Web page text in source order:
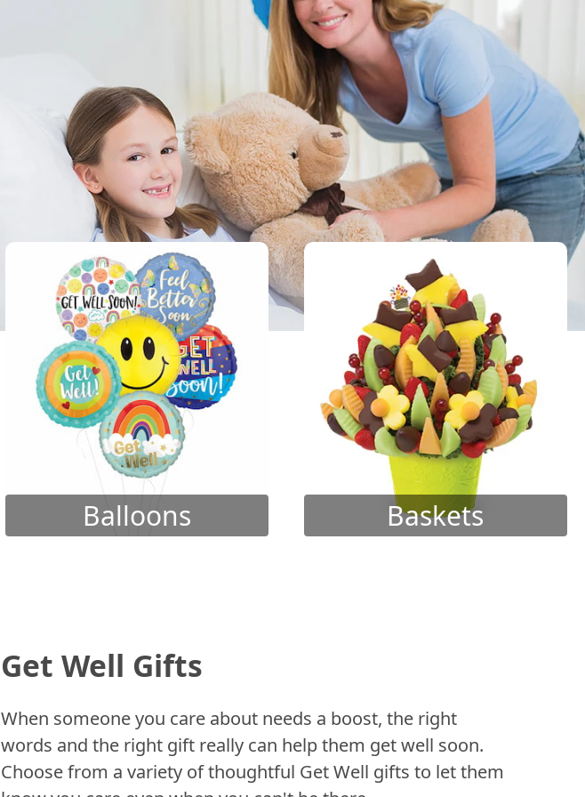
Balloons Baskets
Get Well Gifts
When someone you care about needs a boost, the right
words and the right gift really can help them get well soon.
Choose from a variety of thoughtful Get Well gifts to let them